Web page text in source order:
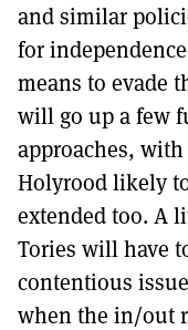
and similar
for
means to evade
will go up a few
approaches,
Holyrood likely
extended too. A
Tories will have
contentious
when the in/out